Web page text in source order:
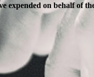
expended on behalf